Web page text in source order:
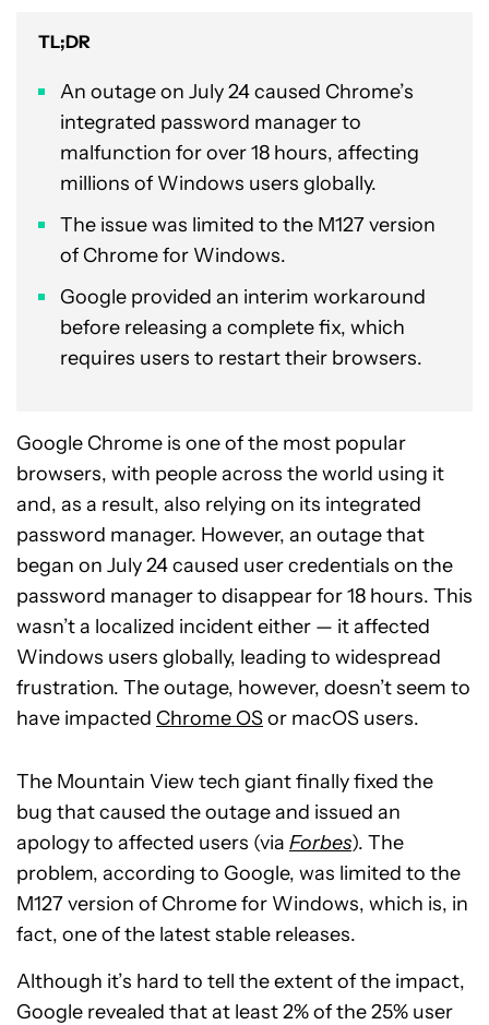
TL;DR
An outage on July 24 caused Chrome’s
integrated password manager to
malfunction for over 18 hours, affecting
millions of Windows users globally.
The issue was limited to the M127 version
of Chrome for Windows.
Google provided an interim workaround
before releasing a complete fix, which
requires users to restart their browsers.
Google Chrome is one of the most popular
browsers, with people across the world using it
and, as a result, also relying on its integrated
password manager. However, an outage that
began on July 24 caused user credentials on the
password manager to disappear for 18 hours. This
wasn’t a localized incident either — it affected
Windows users globally, leading to widespread
frustration. The outage, however, doesn’t seem to
have impacted Chrome OSor macOS users.
The Mountain View tech giant finally fixed the
bug that caused the outage and issued an
apology to affected users (via Forbes). The
problem, according to Google, was limited to the
M127 version of Chrome for Windows, which is, in
fact, one of the latest stable releases.
Although it’s hard to tell the extent of the impact,
Google revealed that at least 2% of the 25% user